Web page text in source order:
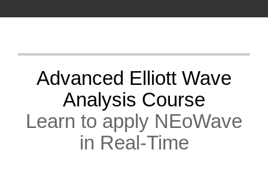
Advanced Elliott Wave
Analysis Course
Learn to apply NEoWave
in Real-Time